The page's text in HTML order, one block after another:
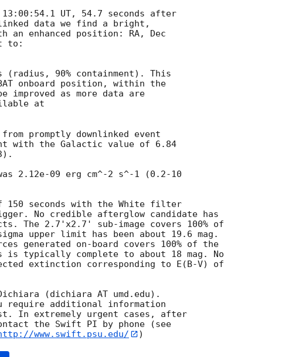
UT, 54.7 seconds after
data we find a bright,
an enhanced position: RA, Dec
to:
90% containment). This
onboard position, within the
improved as more data are
promptly downlinked event
with the Galactic value of 6.84
2.12e-09 erg cm^-2 s^-1 (0.2-10
150 seconds with the White filter
No credible afterglow candidate has
The 2.7'x2.7' sub-image covers 100% of
upper limit has been about 19.6 mag.
generated on-board covers 100% of the
typically complete to about 18 mag. No
extinction corresponding to E(B-V) of
(dichiara AT umd.edu).
require additional information
In extremely urgent cases, after
the Swift PI by phone (see
www.swift.psu.edu/